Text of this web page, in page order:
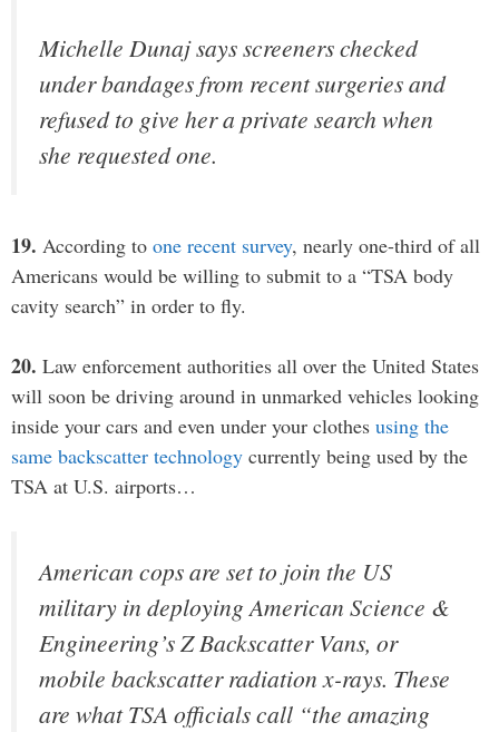
Michelle Dunaj says screeners checked
under bandages from recent surgeries and
refused to give her a private search when
she requested one.
19. According to one recent survey, nearly one-third of all
Americans would be willing to submit to a “TSA body
cavity search” in order to fly.
20. Law enforcement authorities all over the United States
will soon be driving around in unmarked vehicles looking
inside your cars and even under your clothes using the
same backscatter technology currently being used by the
TSA at U.S. airports…
American cops are set to join the US
military in deploying American Science &
Engineering’s Z Backscatter Vans, or
mobile backscatter radiation x-rays. These
are what TSA officials call “the amazing